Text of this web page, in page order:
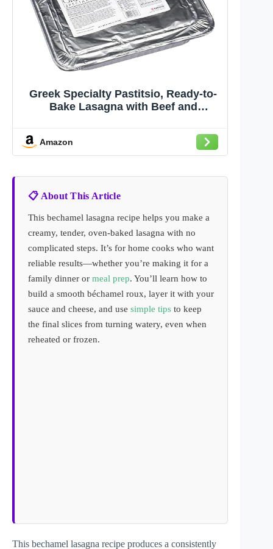
Greek Specialty Pastitsio, Ready-to-
Bake Lasagna with Beef and
Amazon
📋 About This Article
This bechamel lasagna recipe helps you make a
creamy, tender, oven-baked lasagna with no
complicated steps. It’s for home cooks who want
reliable results—whether you’re making it for a
family dinner or meal prep. You’ll learn how to
build a smooth béchamel roux, layer it with your
sauce and cheese, and use simple tips to keep
the final slices from turning watery, even when
reheated or frozen.
This bechamel lasagna recipe produces a consistently